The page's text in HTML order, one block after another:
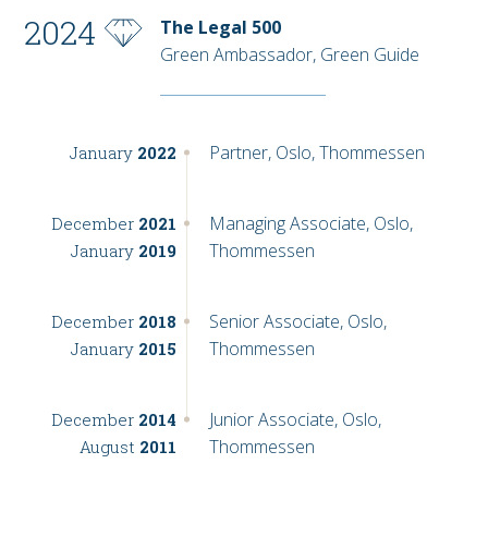
2024
The Legal 500
Green Ambassador, Green Guide
January 2022 Partner, Oslo, Thommessen
December 2021
January 2019
Managing Associate, Oslo,
Thommessen
December 2018
January 2015
Senior Associate, Oslo,
Thommessen
December 2014
August 2011
Junior Associate, Oslo,
Thommessen